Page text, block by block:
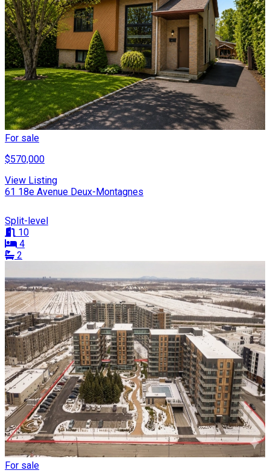
For sale
$570,000
View Listing
61 18e Avenue Deux-Montagnes
Split-level
10
4
2
For sale